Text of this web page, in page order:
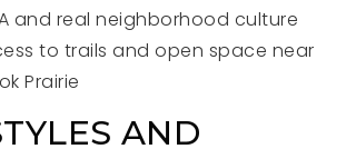
and real neighborhood culture
to trails and open space near
Prairie
AND